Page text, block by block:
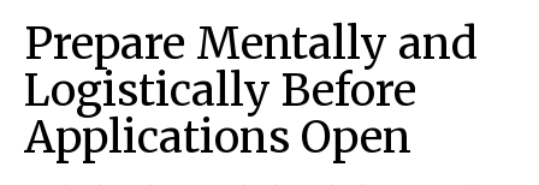
Prepare Mentally and
Logistically Before
Applications Open